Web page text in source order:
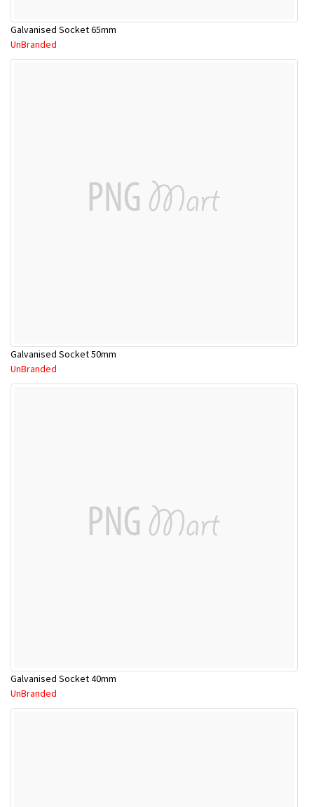
Galvanised Socket 65mm
UnBranded
Galvanised Socket 50mm
UnBranded
Galvanised Socket 40mm
UnBranded